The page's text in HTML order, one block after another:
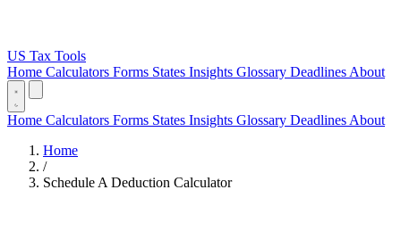
US Tax Tools
Home Calculators Forms States Insights Glossary Deadlines About
Home Calculators Forms States Insights Glossary Deadlines About
Home
/
Schedule A Deduction Calculator